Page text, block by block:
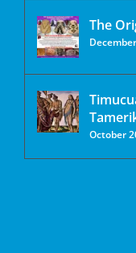
The
October